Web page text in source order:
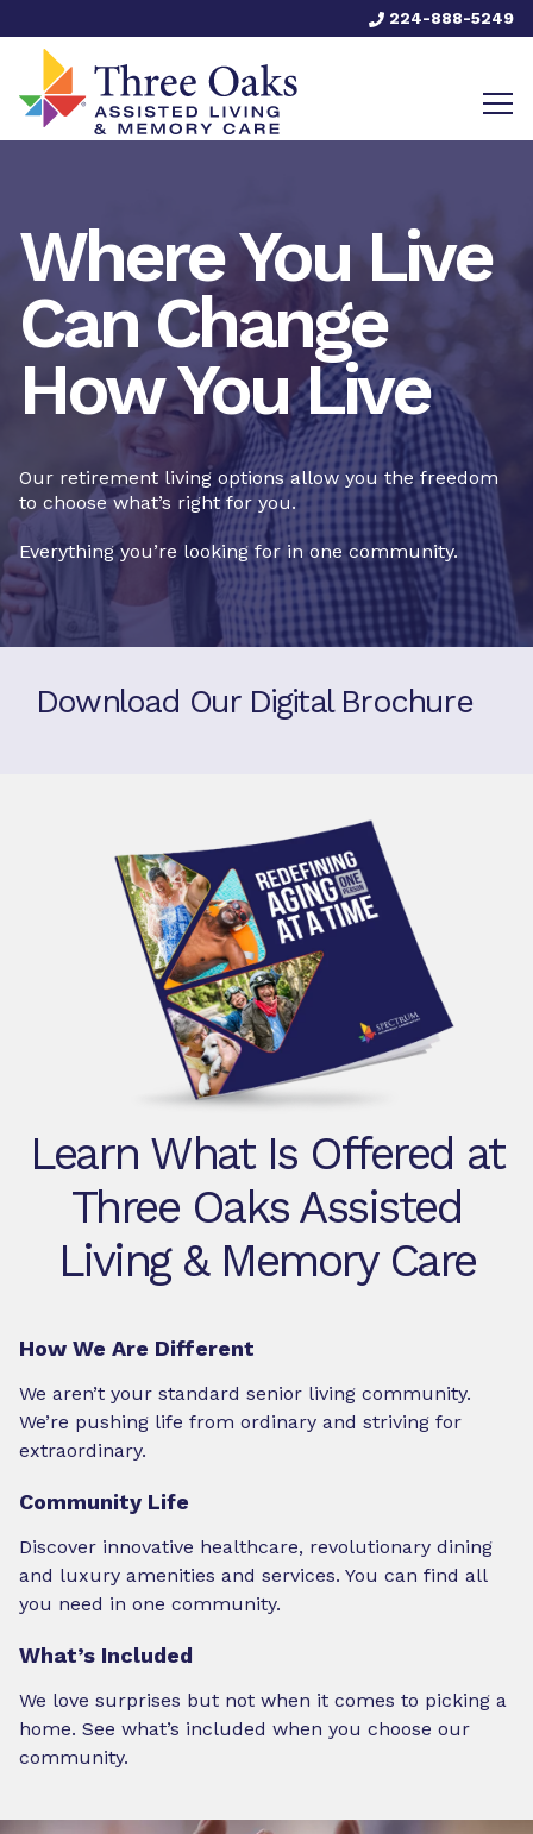
224-888-5249
Where You Live
Can Change
How You Live
Our retirement living options allow you the freedom
to choose what’s right for you.
Everything you’re looking for in one community.
Download Our Digital Brochure
Learn What Is Offered at
Three Oaks Assisted
Living & Memory Care
How We Are Different
We aren’t your standard senior living community.
We’re pushing life from ordinary and striving for
extraordinary.
Community Life
Discover innovative healthcare, revolutionary dining
and luxury amenities and services. You can find all
you need in one community.
What’s Included
We love surprises but not when it comes to picking a
home. See what’s included when you choose our
community.